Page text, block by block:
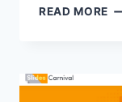
READ MORE